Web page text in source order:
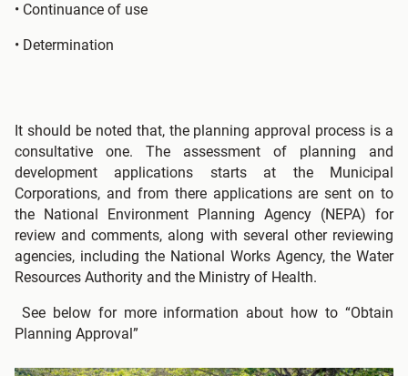
• Continuance of use
• Determination
It should be noted that, the planning approval process is a
consultative one. The assessment of planning and
development applications starts at the Municipal
Corporations, and from there applications are sent on to
the National Environment Planning Agency (NEPA) for
review and comments, along with several other reviewing
agencies, including the National Works Agency, the Water
Resources Authority and the Ministry of Health.
See below for more information about how to “Obtain
Planning Approval”